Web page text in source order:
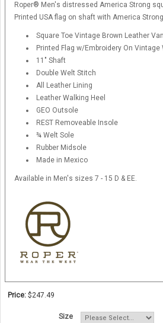
Roper® Men's distressed America Strong
Printed USA flag on shaft with America
Square Toe Vintage Brown Leather
Printed Flag w/Embroidery On Vintage
11" Shaft
Double Welt Stitch
All Leather Lining
Leather Walking Heel
GEO Outsole
REST Removeable Insole
¾ Welt Sole
Rubber Midsole
Made in Mexico
Available in Men's sizes 7 - 15 D & EE.
Price: $247.49
Size